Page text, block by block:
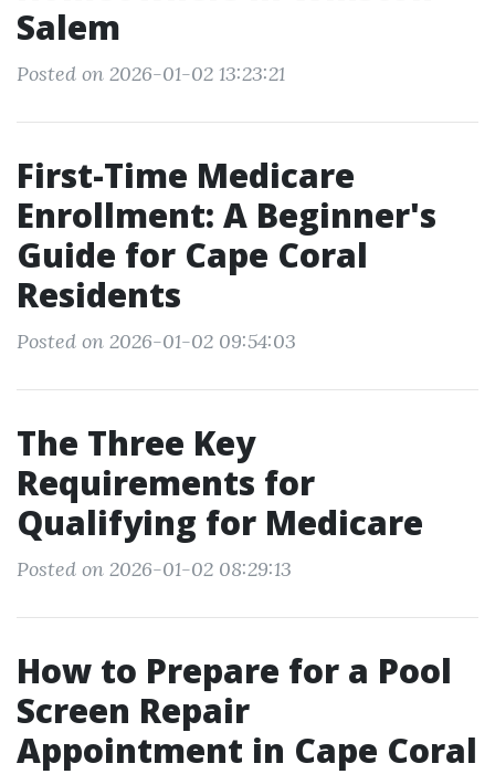
Salem
Posted on 2026-01-02 13:23:21
First-Time Medicare
Enrollment: A Beginner's
Guide for Cape Coral
Residents
Posted on 2026-01-02 09:54:03
The Three Key
Requirements for
Qualifying for Medicare
Posted on 2026-01-02 08:29:13
How to Prepare for a Pool
Screen Repair
Appointment in Cape Coral